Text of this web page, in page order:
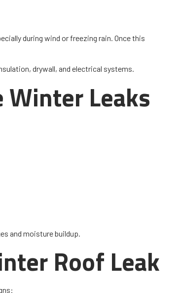
during wind or freezing rain. Once this
drywall, and electrical systems.
Winter Leaks
and moisture buildup.
Roof Leak